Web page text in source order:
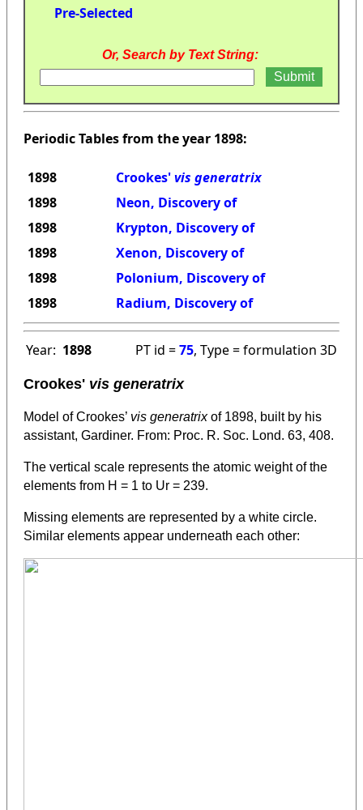
Pre-Selected
Or, Search by Text String:
Periodic Tables from the year 1898:
1898 Crookes'vis generatrix
1898
Neon, Discovery of
1898
Krypton, Discovery of
1898
Xenon, Discovery of
1898
Polonium, Discovery of
1898
Radium, Discovery of
Year: 1898 PT id =75, Type = formulation 3D
Crookes' vis generatrix
Model of Crookes’ vis generatrixof 1898, built by his
assistant, Gardiner. From: Proc. R. Soc. Lond. 63, 408.
The vertical scale represents the atomic weight of the
elements from H = 1 to Ur = 239.
Missing elements are represented by a white circle.
Similar elements appear underneath each other: